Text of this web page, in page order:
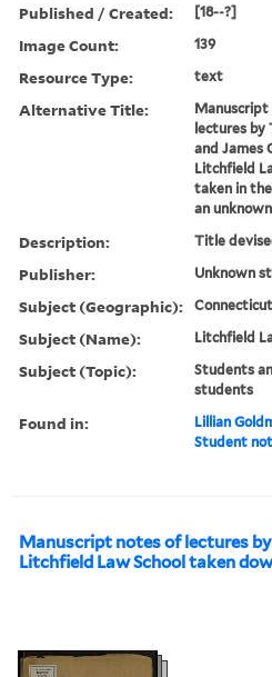
Published / Created: [18--?]
Image Count: 139
Resource Type: text
Alternative Title:
lectures by
and James
Litchfield
taken in
an
Description: Title
Publisher: Unknown
Subject (Geographic):
Subject (Name): Litchfield
Subject (Topic):
Students
students
Found in: Lillian
Student
Manuscript notes of lectures
Litchfield Law School taken